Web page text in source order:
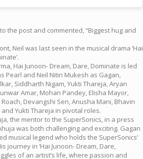
the post and commented, “Biggest hug and
Neil was last seen in the musical drama ‘Hai
Hai Junoon- Dream, Dare, Dominate is led
Pearl and Neil Nitin Mukesh as Gagan,
Siddharth Nigam, Yukti Thareja, Aryan
Amar, Mohan Pandey, Elisha Mayor,
Devangshi Sen, Anusha Mani, Bhavin
Yukti Thareja in pivotal roles.
the mentor to the SuperSonics, in a press
was both challenging and exciting. Gagan
musical legend who holds the SuperSonics’
journey in ‘Hai Junoon- Dream, Dare,
of an artist’s life, where passion and